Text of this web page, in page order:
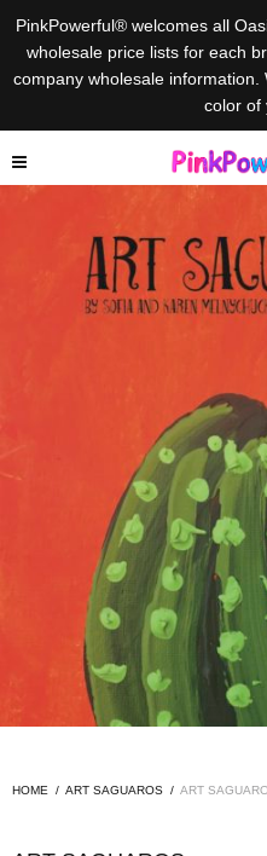
PinkPowerful® welcomes all
wholesale price lists for each
company wholesale
color of
HOME / ART SAGUAROS / ART